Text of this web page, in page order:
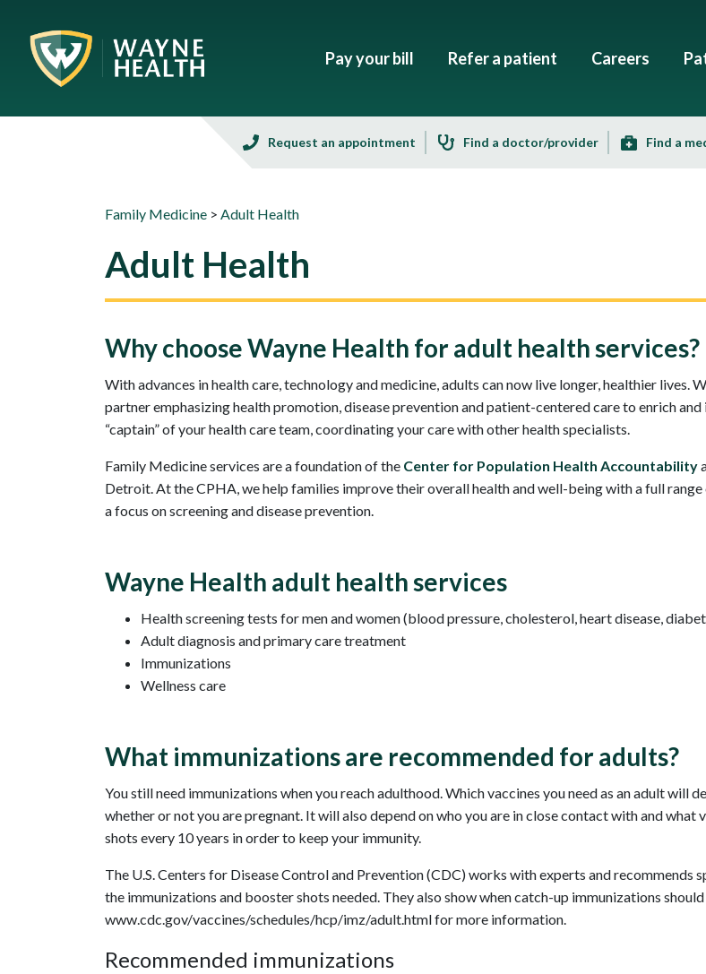
Pay your bill Refer a patient Careers
Request an appointment Find a doctor/provider Find a
Family Medicine > Adult Health
Adult Health
Why choose Wayne Health for adult health services?
With advances in health care, technology and medicine, adults can now live longer, healthier lives.
partner emphasizing health promotion, disease prevention and patient-centered care to enrich
“captain” of your health care team, coordinating your care with other health specialists.
Family Medicine services are a foundation of the Center for Population Health Accountability
Detroit. At the CPHA, we help families improve their overall health and well-being with a full
a focus on screening and disease prevention.
Wayne Health adult health services
Health screening tests for men and women (blood pressure, cholesterol, heart disease,
Adult diagnosis and primary care treatment
Immunizations
Wellness care
What immunizations are recommended for adults?
You still need immunizations when you reach adulthood. Which vaccines you need as an adult will
whether or not you are pregnant. It will also depend on who you are in close contact with and what
shots every 10 years in order to keep your immunity.
The U.S. Centers for Disease Control and Prevention (CDC) works with experts and recommends
the immunizations and booster shots needed. They also show when catch-up immunizations
www.cdc.gov/vaccines/schedules/hcp/imz/adult.html for more information.
Recommended immunizations